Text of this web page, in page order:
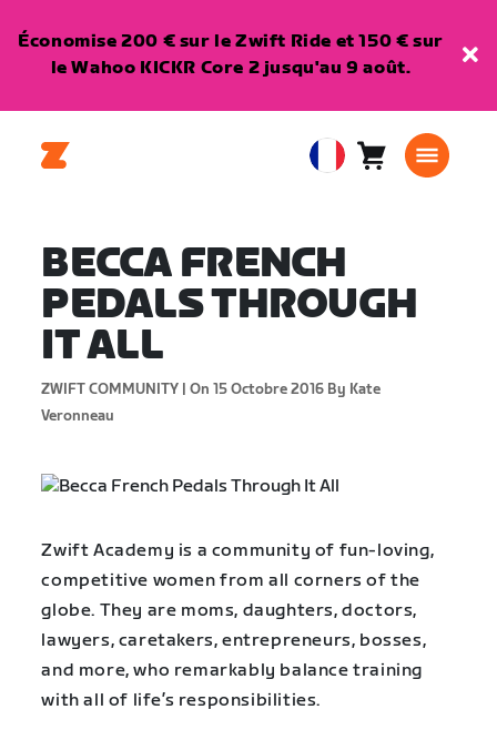
Économise 200 € sur le Zwift Ride et 150 € sur
le Wahoo KICKR Core 2 jusqu'au 9 août.
EuropeanPanier0
BECCA FRENCH
PEDALS THROUGH
IT ALL
ZWIFT COMMUNITY | On 15 Octobre 2016 By Kate
Veronneau
Zwift Academy is a community of fun-loving,
competitive women from all corners of the
globe. They are moms, daughters, doctors,
lawyers, caretakers, entrepreneurs, bosses,
and more, who remarkably balance training
with all of life’s responsibilities.